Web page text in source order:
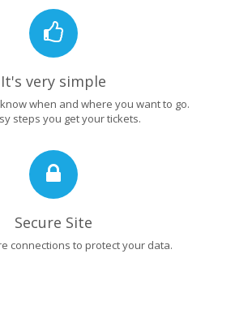
It's very simple
when and where you want to go.
steps you get your tickets.
Secure Site
connections to protect your data.